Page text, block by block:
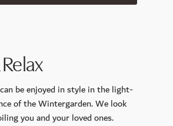
INSPIRA
be enjoyed in style in the light-
of the Wintergarden. We look
you and your loved ones.